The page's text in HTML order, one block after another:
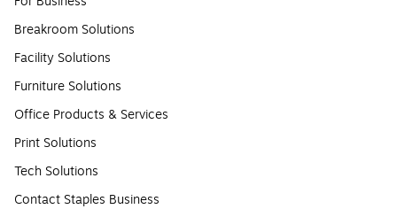
Breakroom Solutions
Facility Solutions
Furniture Solutions
Office Products & Services
Print Solutions
Tech Solutions
Contact Staples Business